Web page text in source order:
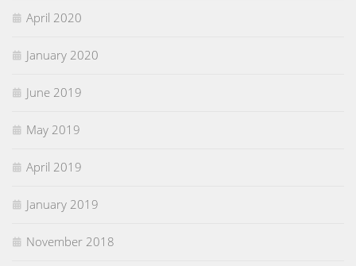
April 2020
January 2020
June 2019
May 2019
April 2019
January 2019
November 2018